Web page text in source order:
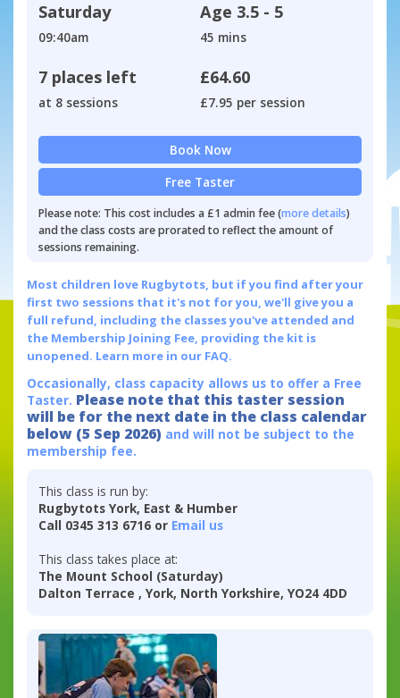
Saturday
09:40am
Age 3.5 - 5
45 mins
7 places left
at 8 sessions
£64.60
£7.95 per session
Book Now
Free Taster
Please note: This cost includes a £1 admin fee (more details)
and the class costs are prorated to reflect the amount of
sessions remaining.
Most children love Rugbytots, but if you find after your
first two sessions that it's not for you, we'll give you a
full refund, including the classes you've attended and
the Membership Joining Fee, providing the kit is
unopened. Learn more in our FAQ.
Occasionally, class capacity allows us to offer a Free
Taster. Please note that this taster session
will be for the next date in the class calendar
below (5 Sep 2026) and will not be subject to the
membership fee.
This class is run by:
Rugbytots York, East & Humber
Call 0345 313 6716 or Email us
This class takes place at:
The Mount School (Saturday)
Dalton Terrace , York, North Yorkshire, YO24 4DD